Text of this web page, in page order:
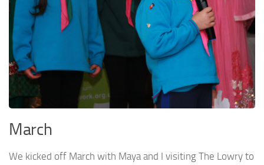
March
We kicked off March with Maya and I visiting The Lowry to